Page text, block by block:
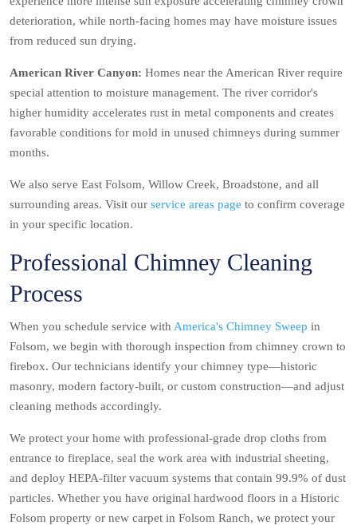
deterioration, while north-facing homes may have moisture issues
from reduced sun drying.
American River Canyon: Homes near the American River require
special attention to moisture management. The river corridor's
higher humidity accelerates rust in metal components and creates
favorable conditions for mold in unused chimneys during summer
months.
We also serve East Folsom, Willow Creek, Broadstone, and all
surrounding areas. Visit our service areas page to confirm coverage
in your specific location.
Professional Chimney Cleaning
Process
When you schedule service with America's Chimney Sweep in
Folsom, we begin with thorough inspection from chimney crown to
firebox. Our technicians identify your chimney type—historic
masonry, modern factory-built, or custom construction—and adjust
cleaning methods accordingly.
We protect your home with professional-grade drop cloths from
entrance to fireplace, seal the work area with industrial sheeting,
and deploy HEPA-filter vacuum systems that contain 99.9% of dust
particles. Whether you have original hardwood floors in a Historic
Folsom property or new carpet in Folsom Ranch, we protect your